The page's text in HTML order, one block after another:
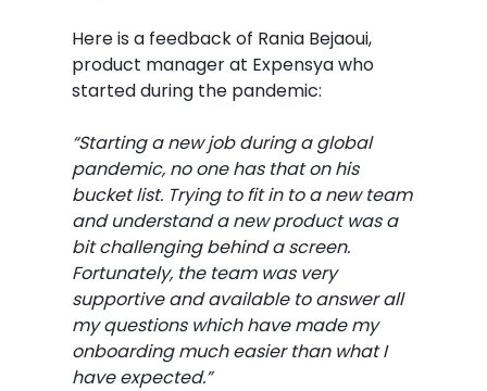
Here is a feedback of Rania Bejaoui,
product manager at Expensya who
started during the pandemic:
“Starting a new job during a global
pandemic, no one has that on his
bucket list. Trying to fit in to a new team
and understand a new product was a
bit challenging behind a screen.
Fortunately, the team was very
supportive and available to answer all
my questions which have made my
onboarding much easier than what I
have expected.”